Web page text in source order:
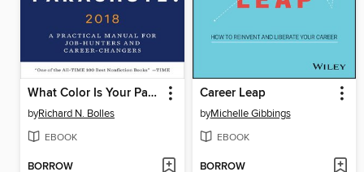
What Color Is Your Parachute? 2018
byRichard N. Bolles
EBOOK
BORROW
Career Leap
byMichelle Gibbings
EBOOK
BORROW